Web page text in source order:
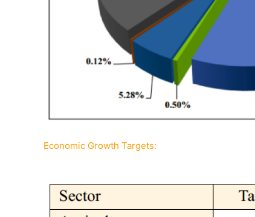
Economic Growth Targets: